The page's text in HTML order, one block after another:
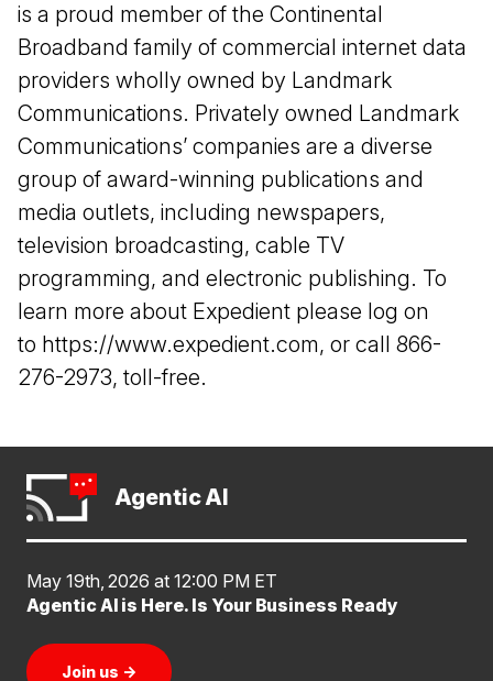
is a proud member of the Continental
Broadband family of commercial internet data
providers wholly owned by Landmark
Communications. Privately owned Landmark
Communications’ companies are a diverse
group of award-winning publications and
media outlets, including newspapers,
television broadcasting, cable TV
programming, and electronic publishing. To
learn more about Expedient please log on
to https://www.expedient.com, or call 866-
276-2973, toll-free.
Agentic AI
May 19th, 2026 at 12:00 PM ET
Agentic AI is Here. Is Your Business Ready
Join us →